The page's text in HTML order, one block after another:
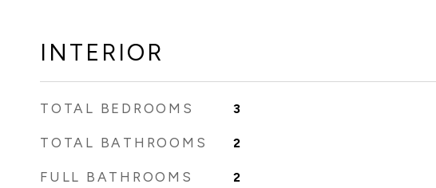
INTERIOR
TOTAL BEDROOMS 3
TOTAL BATHROOMS 2
FULL BATHROOMS 2